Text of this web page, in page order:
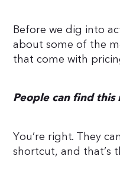
Before we dig into
about some of the
that come with
People can find
You’re right. They
shortcut, and that’s